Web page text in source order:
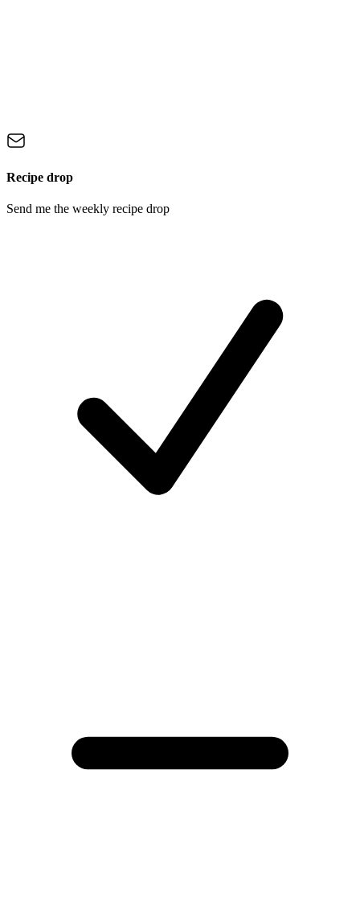
Recipe drop
Send me the weekly recipe drop